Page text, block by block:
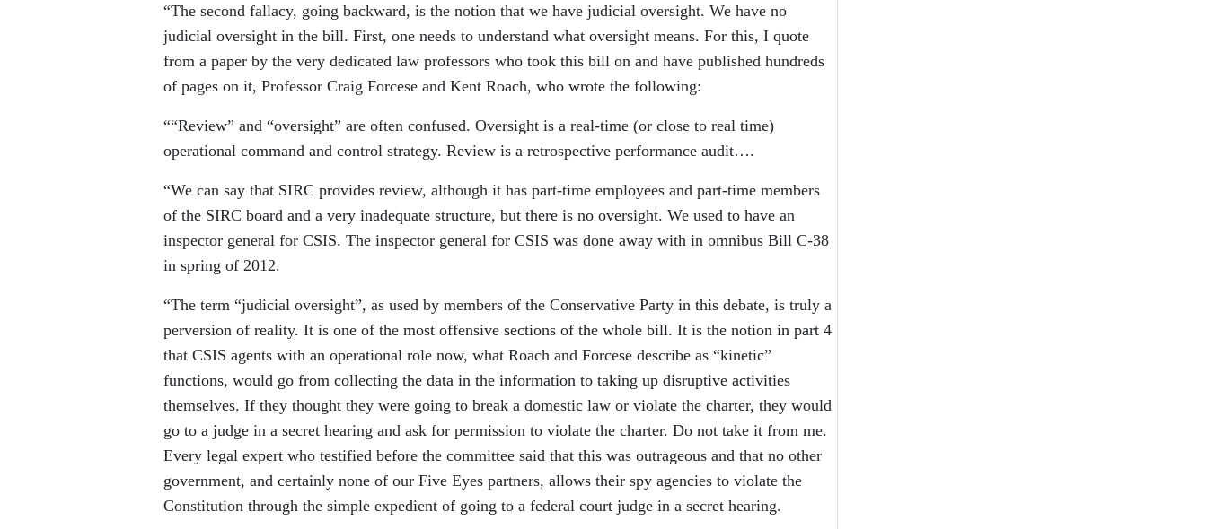
“The second fallacy, going backward, is the notion that we have judicial oversight. We have no
judicial oversight in the bill. First, one needs to understand what oversight means. For this, I quote
from a paper by the very dedicated law professors who took this bill on and have published hundreds
of pages on it, Professor Craig Forcese and Kent Roach, who wrote the following:
““Review” and “oversight” are often confused. Oversight is a real-time (or close to real time)
operational command and control strategy. Review is a retrospective performance audit….
“We can say that SIRC provides review, although it has part-time employees and part-time members
of the SIRC board and a very inadequate structure, but there is no oversight. We used to have an
inspector general for CSIS. The inspector general for CSIS was done away with in omnibus Bill C-38
in spring of 2012.
“The term “judicial oversight”, as used by members of the Conservative Party in this debate, is truly a
perversion of reality. It is one of the most offensive sections of the whole bill. It is the notion in part 4
that CSIS agents with an operational role now, what Roach and Forcese describe as “kinetic”
functions, would go from collecting the data in the information to taking up disruptive activities
themselves. If they thought they were going to break a domestic law or violate the charter, they would
go to a judge in a secret hearing and ask for permission to violate the charter. Do not take it from me.
Every legal expert who testified before the committee said that this was outrageous and that no other
government, and certainly none of our Five Eyes partners, allows their spy agencies to violate the
Constitution through the simple expedient of going to a federal court judge in a secret hearing.